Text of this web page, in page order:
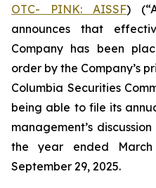
OTC- PINK: AISSF)
announces that
Company has been
order by the Company’s
Columbia Securities
being able to file its
management’s
the year ended
September 29, 2025.